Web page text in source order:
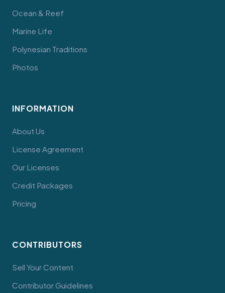
Ocean & Reef
Marine Life
Polynesian Traditions
Photos
INFORMATION
About Us
License Agreement
Our Licenses
Credit Packages
Pricing
CONTRIBUTORS
Sell Your Content
Contributor Guidelines